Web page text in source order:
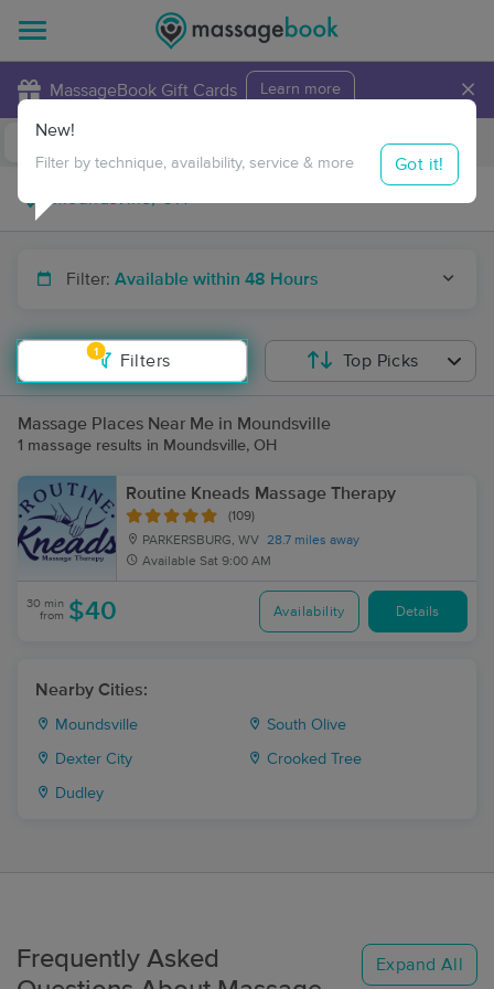
MassageBook Gift Cards Learn more ×
Travel to me
Filter: Available within 48 Hours
1
Filters
New!
Filter by technique, availability, service & more Got it!
Top Picks
Massage Places Near Me in Moundsville
1 massage results in Moundsville, OH
Routine Kneads Massage Therapy
(109)
PARKERSBURG, WV 28.7 miles away
Available Sat 9:00 AM
30 min
from $40 Availability Details
Nearby Cities:
Moundsville South Olive
Dexter City Crooked Tree
Dudley
Frequently Asked
Expand All